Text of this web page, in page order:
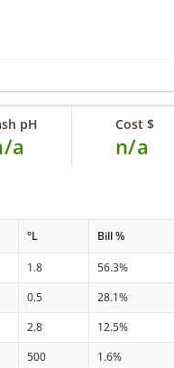
pH
a
Cost $
n/a
°L Bill %
1.8
56.3%
0.5
28.1%
2.8
12.5%
500
1.6%